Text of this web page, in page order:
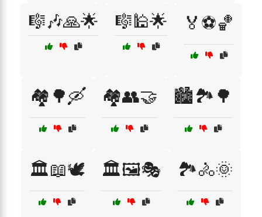
🎼🎶🙏🌟 🎼🕌🌟 🏅⚽🏀
🏘️🌳🛶 🏘️👥🤝 🏙️🏞️🌳
🏛️📖🕊️ 🏛️🖼️🎭 🏞️🚴🌞